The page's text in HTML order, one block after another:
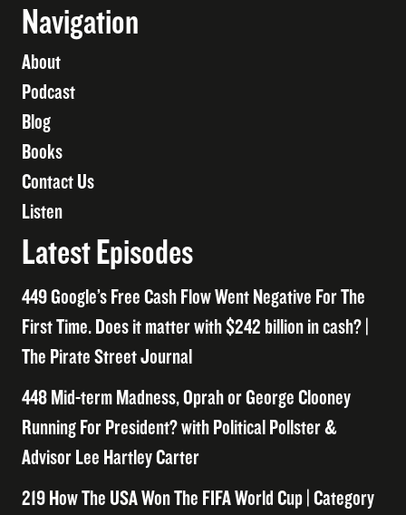
Navigation
About
Podcast
Blog
Books
Contact Us
Listen
Latest Episodes
449 Google’s Free Cash Flow Went Negative For The
First Time. Does it matter with $242 billion in cash? |
The Pirate Street Journal
448 Mid-term Madness, Oprah or George Clooney
Running For President? with Political Pollster &
Advisor Lee Hartley Carter
219 How The USA Won The FIFA World Cup | Category